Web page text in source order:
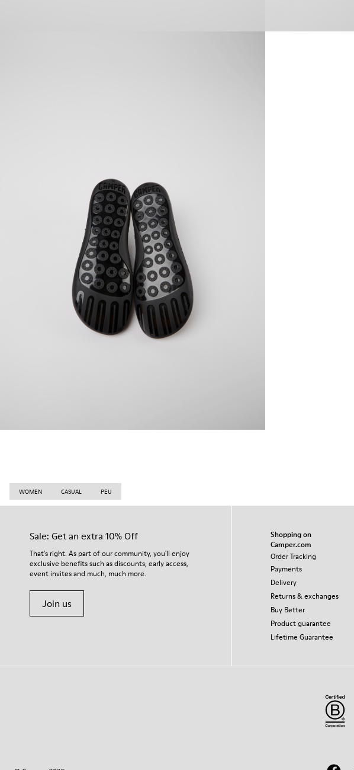
WOMEN CASUAL PEU
Sale: Get an extra 10% Off
That's right. As part of our community, you'll enjoy
exclusive benefits such as discounts, early access,
event invites and much, much more.
Join us
Shopping on
Camper.com
Order Tracking
Payments
Delivery
Returns & exchanges
Buy Better
Product guarantee
Lifetime Guarantee